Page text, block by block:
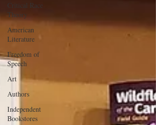
Critical Race
Theory
American
Literature
Freedom of
Speech
Art
Authors
Independent
Bookstores